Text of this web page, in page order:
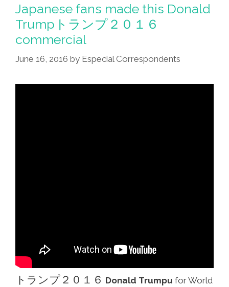
Japanese fans made this Donald
Trumpトランプ２０１６
commercial
June 16, 2016 by Especial Correspondents
トランプ２０１６ Donald Trumpu for World